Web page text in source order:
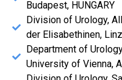
Budapest, HUNGARY
Division of Urology,
der Elisabethinen,
Department of
University of Vienna,